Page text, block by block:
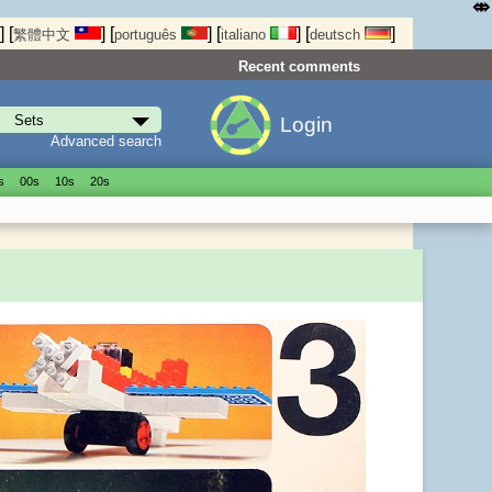
] [繁體中文 ] [português ] [italiano ] [deutsch ]
Recent comments
Advanced search
Login
00s 10s 20s
⤄